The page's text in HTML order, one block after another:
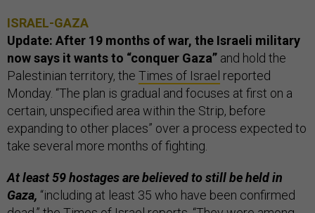
ISRAEL-GAZA
Update: After 19 months of war, the Israeli military
now says it wants to “conquer Gaza” and hold the
Palestinian territory, the Times of Israel reported
Monday. “The plan is gradual and focuses at first on a
certain, unspecified area within the Strip, before
expanding to other places” over a process expected to
take several more months of fighting.
At least 59 hostages are believed to still be held in
Gaza, “including at least 35 who have been confirmed